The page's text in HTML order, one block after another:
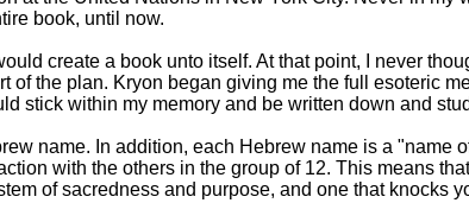
book, until now.
create a book unto itself. At that point, I never
the plan. Kryon began giving me the full esoteric
stick within my memory and be written down and
name. In addition, each Hebrew name is a "name
with the others in the group of 12. This means
of sacredness and purpose, and one that knocks